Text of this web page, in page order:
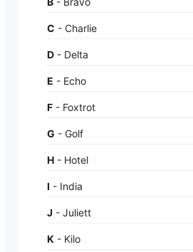
C - Charlie
D - Delta
E - Echo
F - Foxtrot
G - Golf
H - Hotel
I - India
J - Juliett
K - Kilo